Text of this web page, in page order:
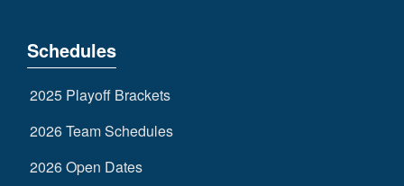
Schedules
2025 Playoff Brackets
2026 Team Schedules
2026 Open Dates